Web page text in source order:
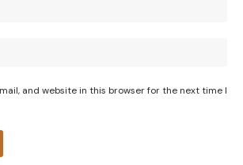
and website in this browser for the next time I